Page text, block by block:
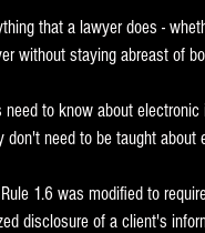
that a lawyer does -
without staying abreast of
to know about
need to be taught about
1.6 was modified to
disclosure of a client's